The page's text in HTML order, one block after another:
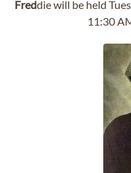
Freddie will be held
11:30